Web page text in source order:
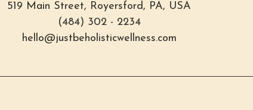
519 Main Street, Royersford, PA, USA
(484) 302 - 2234
hello@justbeholisticwellness.com